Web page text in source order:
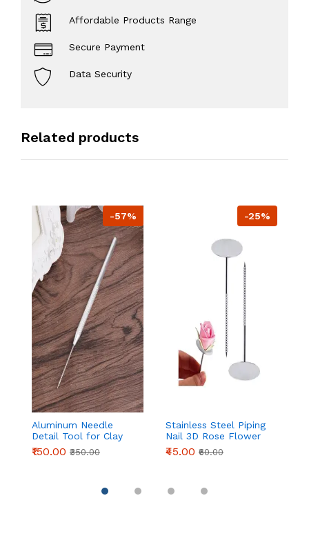
Affordable Products Range
Secure Payment
Data Security
Related products
-57%
Aluminum Needle
Detail Tool for Clay
Modeling & Sculpting
(155mm)
₹150.00 ₹350.00
-25%
Stainless Steel Piping
Nail 3D Rose Flower
Maker Piping Bottom
Cream Flowers Cake
₹45.00 ₹60.00